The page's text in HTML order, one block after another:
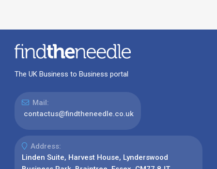
The UK Business to Business portal
Mail:
contactus@findtheneedle.co.uk
Address:
Linden Suite, Harvest House, Lynderswood